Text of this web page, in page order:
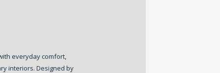
everyday comfort,
interiors. Designed by